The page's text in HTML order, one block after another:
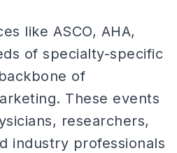
like ASCO, AHA,
of specialty-specific
of
These events
researchers,
industry professionals